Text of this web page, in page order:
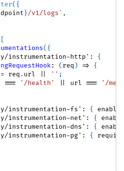
( {
}/v1/logs` ,
[
( {
instrumentation-http' :
{
: ( req ) =>
{
= req . url '' ;
=== '/health' url ===
'/
instrumentation-fs' : {
enabled
instrumentation-net' : {
instrumentation-dns' : {
instrumentation-pg' : {